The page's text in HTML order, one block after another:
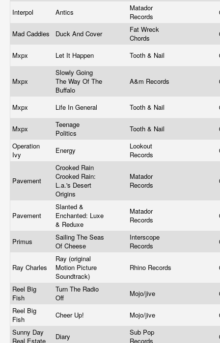
Interpol Antics
Matador
Records
Mad Caddies Duck And Cover
Fat Wreck
Chords
Mxpx Let It Happen Tooth & Nail
Mxpx
Slowly Going
The Way Of The
Buffalo
A&m Records
Mxpx Life In General Tooth & Nail
Mxpx
Teenage
Politics
Tooth & Nail
Operation
Ivy
Energy
Lookout
Records
Pavement
Crooked Rain
Crooked Rain:
L.a.'s Desert
Origins
Matador
Records
Pavement
Slanted &
Enchanted: Luxe
& Reduxe
Matador
Records
Primus
Sailing The Seas
Of Cheese
Interscope
Records
Ray Charles
Ray (original
Motion Picture
Soundtrack)
Rhino Records
Reel Big
Fish
Turn The Radio
Off
Mojo/jive
Reel Big
Fish
Cheer Up! Mojo/jive
Sunny Day
Real Estate
Diary
Sub Pop
Records